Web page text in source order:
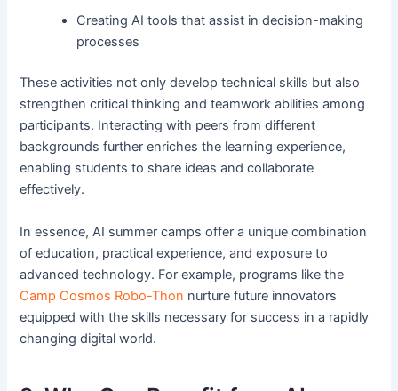
Creating AI tools that assist in decision-making
processes
These activities not only develop technical skills but also
strengthen critical thinking and teamwork abilities among
participants. Interacting with peers from different
backgrounds further enriches the learning experience,
enabling students to share ideas and collaborate
effectively.
In essence, AI summer camps offer a unique combination
of education, practical experience, and exposure to
advanced technology. For example, programs like the
Camp Cosmos Robo-Thon nurture future innovators
equipped with the skills necessary for success in a rapidly
changing digital world.